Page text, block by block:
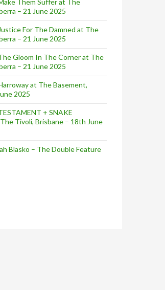
Them Suffer at The
– 21 June 2025
For The Damned at The
– 21 June 2025
Gloom In The Corner at The
– 21 June 2025
at The Basement,
2025
+ SNAKE
Tivoli, Brisbane – 18th June
Blasko – The Double Feature